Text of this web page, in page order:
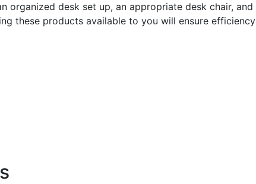
organized desk set up, an appropriate desk chair, and
these products available to you will ensure efficiency